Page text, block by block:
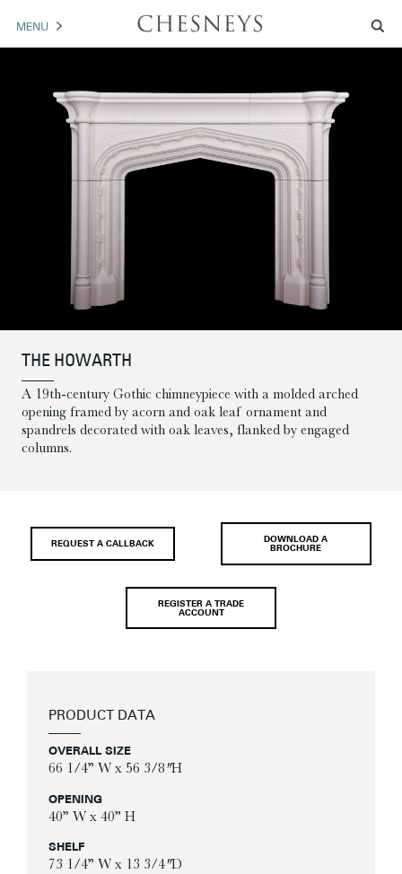
MENU
ACCESSORIES
BROCHURE DOWNLOAD
ABOUT US PORTFOLIO
THE HOWARTH
A 19th-century Gothic chimneypiece with a molded arched
opening framed by acorn and oak leaf ornament and
spandrels decorated with oak leaves, flanked by engaged
columns.
REQUEST A CALLBACK
DOWNLOAD A
BROCHURE
REGISTER A TRADE
ACCOUNT
PRODUCT DATA
OVERALL SIZE
66 1/4” W x 56 3/8″ H
OPENING
40” W x 40” H
SHELF
73 1/4” W x 13 3/4″ D